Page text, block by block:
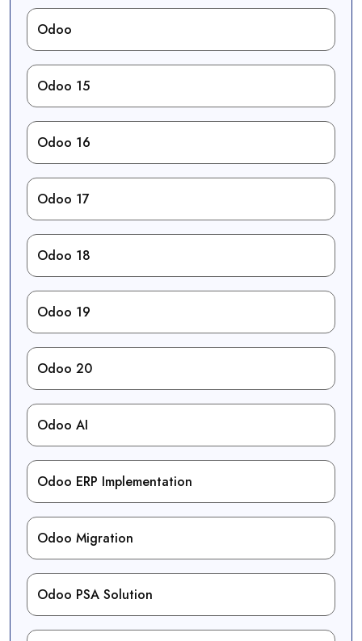
Odoo
Odoo 15
Odoo 16
Odoo 17
Odoo 18
Odoo 19
Odoo 20
Odoo AI
Odoo ERP Implementation
Odoo Migration
Odoo PSA Solution